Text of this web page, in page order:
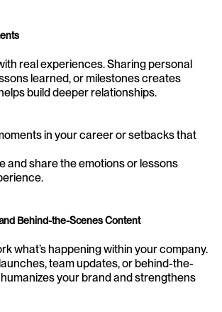
real experiences. Sharing personal
learned, or milestones creates
build deeper relationships.
in your career or setbacks that
and share the emotions or lessons
Behind-the-Scenes Content
what’s happening within your company.
team updates, or behind-the-
your brand and strengthens